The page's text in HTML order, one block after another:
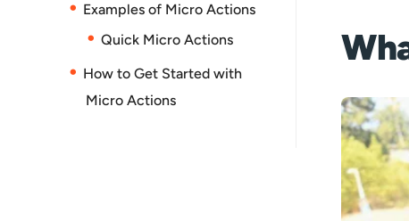
Examples of Micro Actions
Quick Micro Actions
How to Get Started with
Micro Actions